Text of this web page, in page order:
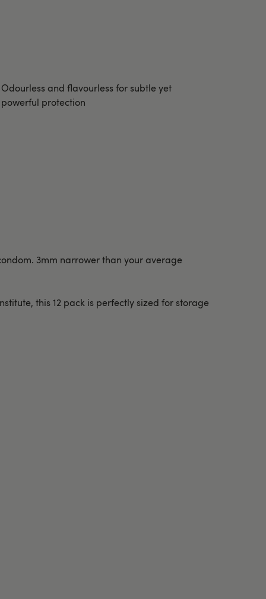
Odourless and flavourless for subtle yet
powerful protection
3mm narrower than your average
this 12 pack is perfectly sized for storage